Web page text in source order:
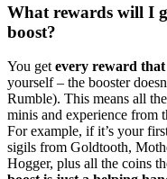
What rewards will I
boost?
You get every reward
yourself – the booster
Rumble). This means all
minis and experience from
For example, if it’s your
sigils from Goldtooth,
Hogger, plus all the coins